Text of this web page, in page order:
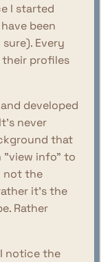
I started
been
Every
their profiles
developed
never
that
"view info" to
not the
it's the
Rather
notice the